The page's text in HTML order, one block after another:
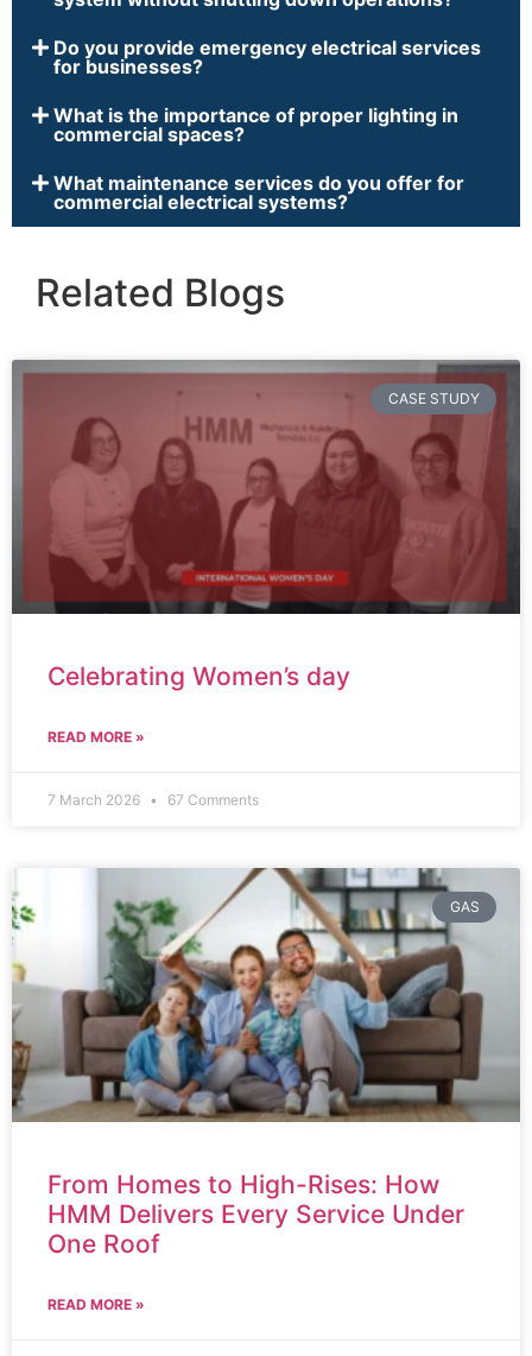
Do you provide emergency electrical services
for businesses?
What is the importance of proper lighting in
commercial spaces?
What maintenance services do you offer for
commercial electrical systems?
Related Blogs
CASE STUDY
Celebrating Women’s day
READ MORE »
7 March 2026 67 Comments
GAS
From Homes to High-Rises: How
HMM Delivers Every Service Under
One Roof
READ MORE »